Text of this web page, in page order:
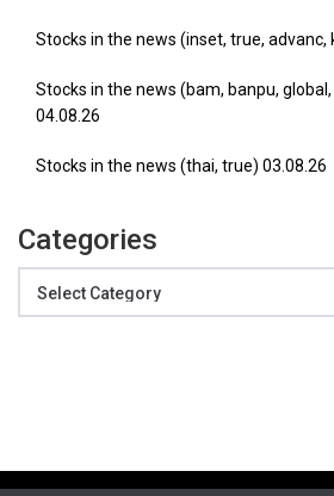
Stocks in the news (inset, true, advanc,
Stocks in the news (bam, banpu,
04.08.26
Stocks in the news (thai, true) 03.08.26
Categories